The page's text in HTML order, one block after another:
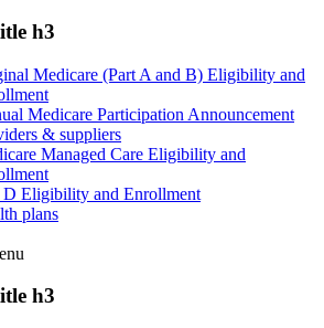
h3
Medicare (Part A and B) Eligibility and
Medicare Participation Announcement
& suppliers
Managed Care Eligibility and
D Eligibility and Enrollment
plans
h3